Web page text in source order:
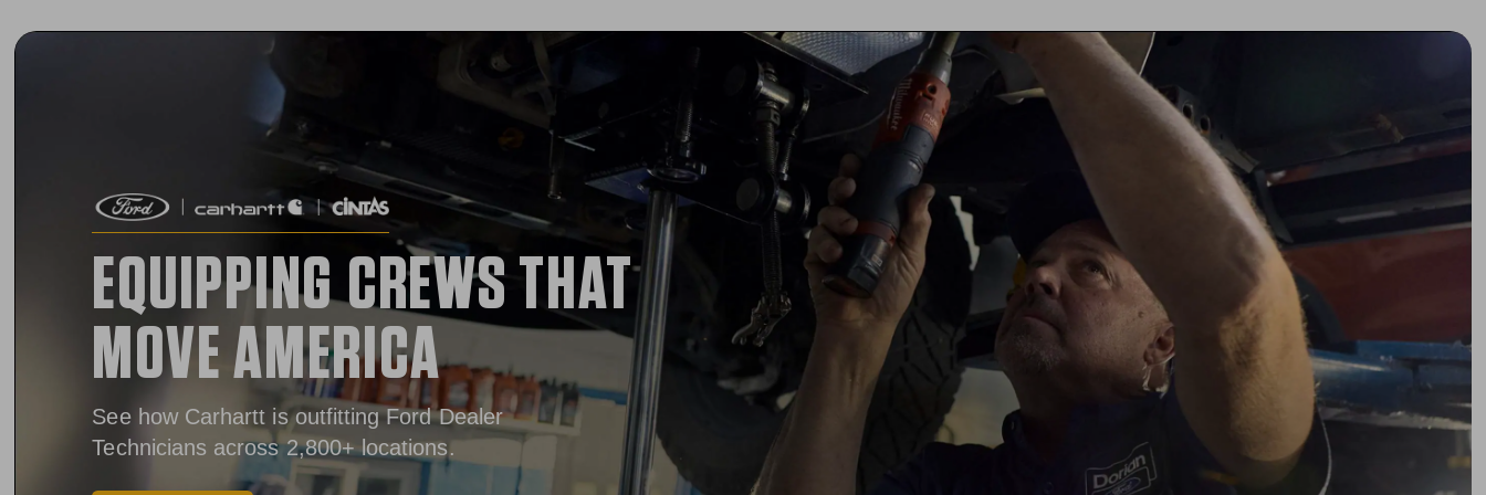
EQUIPPING CREWS THAT
MOVE AMERICA
See how Carhartt is outfitting Ford Dealer
Technicians across 2,800+ locations.